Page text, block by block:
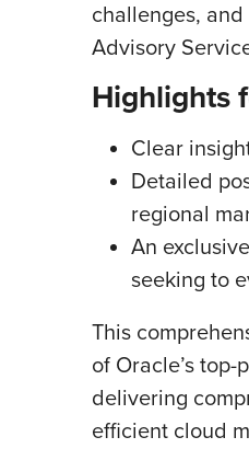
challenges,
Advisory
Highlights
Clear
Detailed
regional
An
seeking to
This
of Oracle’s
delivering
efficient cloud